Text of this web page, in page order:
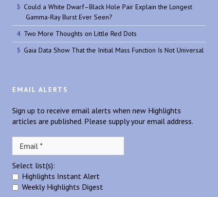
Could a White Dwarf–Black Hole Pair Explain the Longest
Gamma-Ray Burst Ever Seen?
Two More Thoughts on Little Red Dots
Gaia Data Show That the Initial Mass Function Is Not Universal
EMAIL ALERTS
Sign up to receive email alerts when new Highlights
articles are published. Please supply your email address.
Select list(s):
Highlights Instant Alert
Weekly Highlights Digest